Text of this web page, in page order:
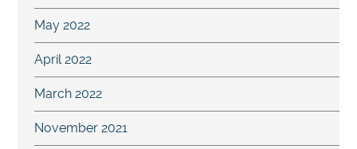
May 2022
April 2022
March 2022
November 2021